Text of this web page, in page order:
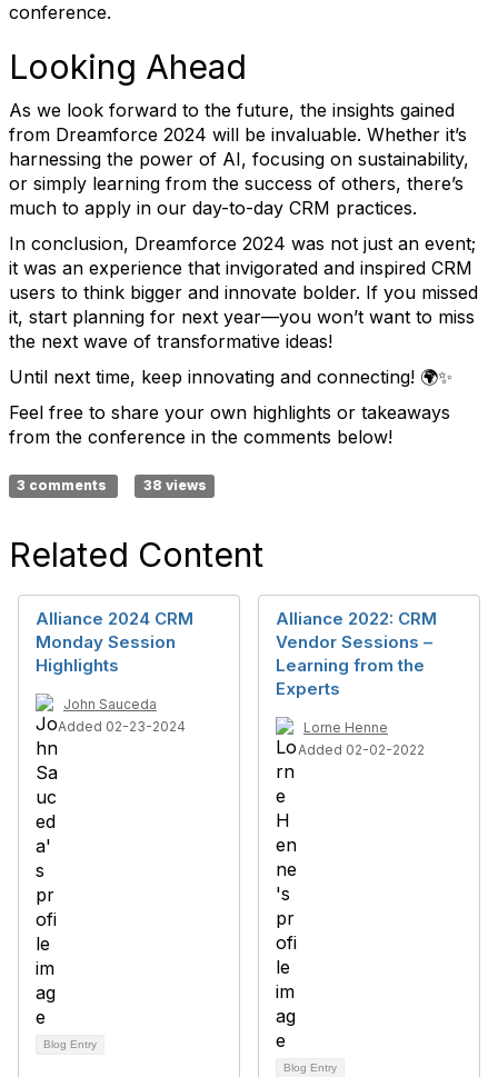
conference.
Looking Ahead
As we look forward to the future, the insights gained
from Dreamforce 2024 will be invaluable. Whether it’s
harnessing the power of AI, focusing on sustainability,
or simply learning from the success of others, there’s
much to apply in our day-to-day CRM practices.
In conclusion, Dreamforce 2024 was not just an event;
it was an experience that invigorated and inspired CRM
users to think bigger and innovate bolder. If you missed
it, start planning for next year—you won’t want to miss
the next wave of transformative ideas!
Until next time, keep innovating and connecting! 🌍✨
Feel free to share your own highlights or takeaways
from the conference in the comments below!
3 comments 38 views
Related Content
Alliance 2024 CRM
Monday Session
Highlights
John Sauceda
Added 02-23-2024
Blog Entry
Alliance 2022: CRM
Vendor Sessions –
Learning from the
Experts
Lorne Henne
Added 02-02-2022
Blog Entry